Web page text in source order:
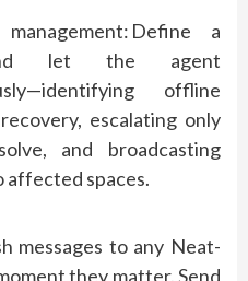
Define a
let the agent
offline
recovery, escalating only
and broadcasting
affected spaces.
messages to any Neat-
they matter.Send